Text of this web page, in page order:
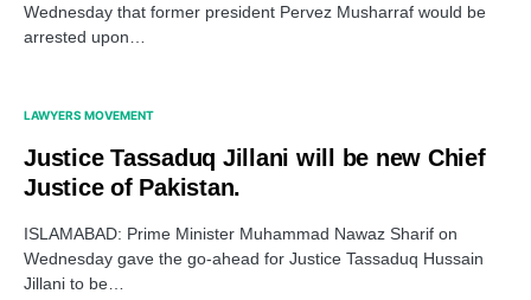
Wednesday that former president Pervez Musharraf would be
arrested upon…
LAWYERS MOVEMENT
Justice Tassaduq Jillani will be new Chief
Justice of Pakistan.
ISLAMABAD: Prime Minister Muhammad Nawaz Sharif on
Wednesday gave the go-ahead for Justice Tassaduq Hussain
Jillani to be…